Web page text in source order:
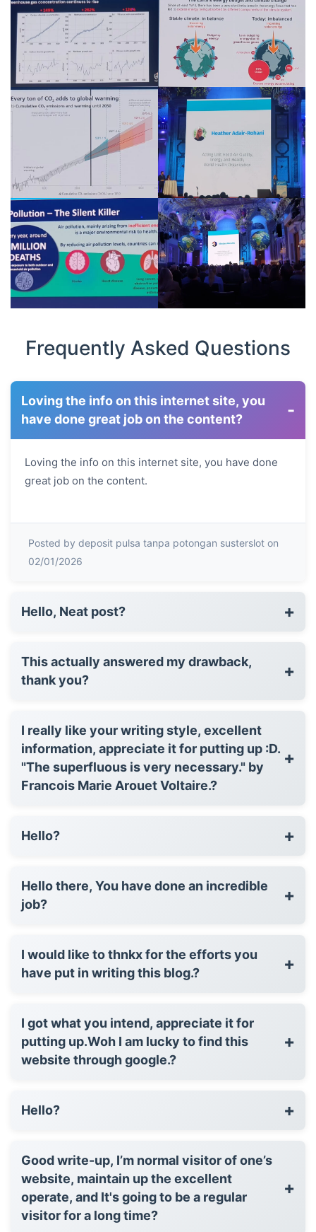
Frequently Asked Questions
Loving the info on this internet site, you
have done great job on the content?
-
Loving the info on this internet site, you have done
great job on the content.
Posted by deposit pulsa tanpa potongan susterslot on
02/01/2026
Hello, Neat post? +
This actually answered my drawback,
thank you?
+
I really like your writing style, excellent
information, appreciate it for putting up :D.
"The superfluous is very necessary." by
Francois Marie Arouet Voltaire.?
+
Hello? +
Hello there, You have done an incredible
job?
+
I would like to thnkx for the efforts you
have put in writing this blog.?
+
I got what you intend, appreciate it for
putting up.Woh I am lucky to find this
website through google.?
+
Hello? +
Good write-up, I’m normal visitor of one’s
website, maintain up the excellent
operate, and It's going to be a regular
visitor for a long time?
+